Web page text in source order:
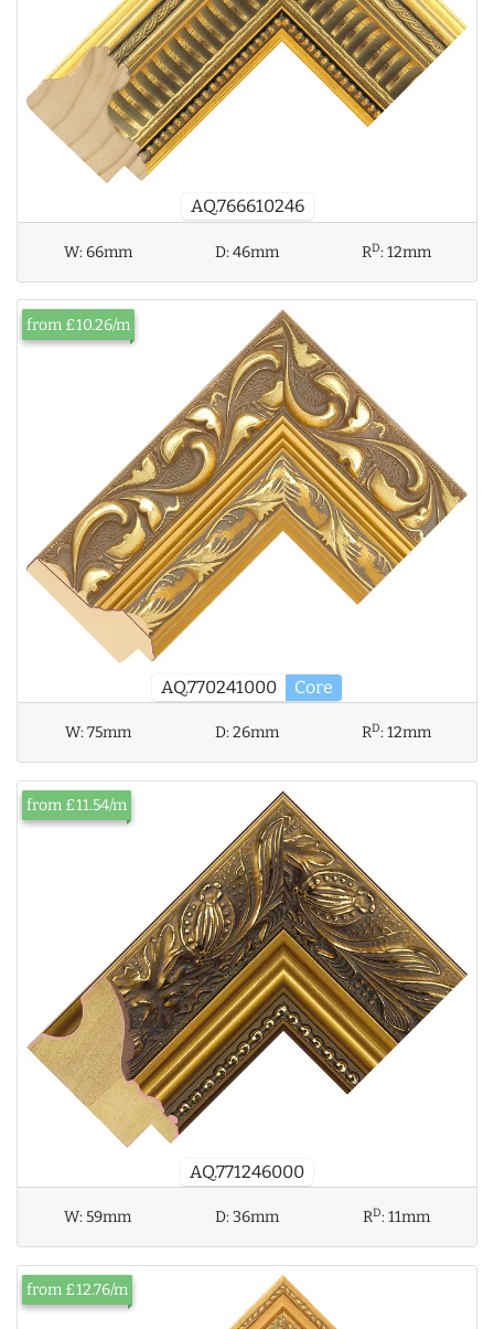
AQ.766610246
W:66mm D:46mm RD:12mm
AQ.770241000 Core
from £10.26/m
W:75mm D:26mm RD:12mm
AQ.771246000
from £11.54/m
W:59mm D:36mm RD:11mm
from £12.76/m